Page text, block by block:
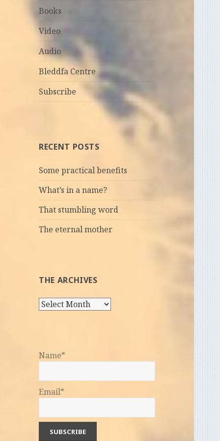
Books
Video
Audio
Bleddfa Centre
Subscribe
RECENT POSTS
Some practical benefits
What’s in a name?
That stumbling word
The eternal mother
THE ARCHIVES
The
Name*
Email*